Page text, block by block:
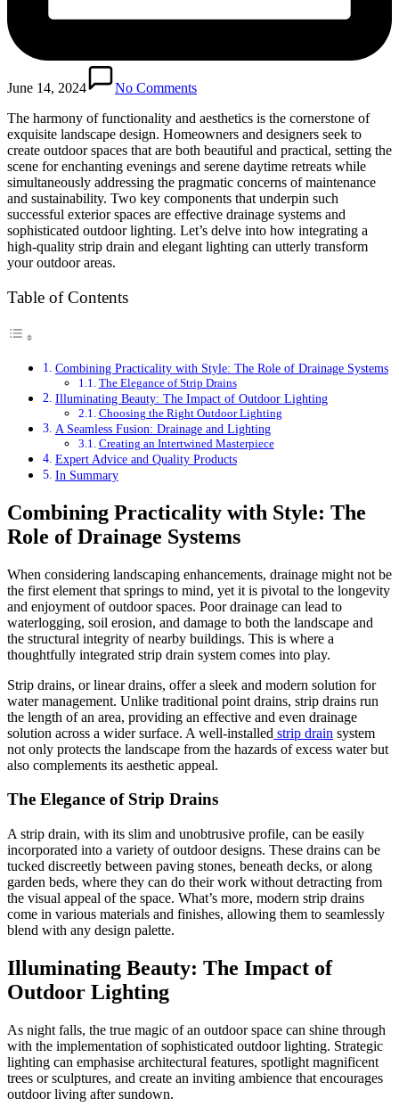
June 14, 2024
No Comments
The harmony of functionality and aesthetics is the cornerstone of
exquisite landscape design. Homeowners and designers seek to
create outdoor spaces that are both beautiful and practical, setting the
scene for enchanting evenings and serene daytime retreats while
simultaneously addressing the pragmatic concerns of maintenance
and sustainability. Two key components that underpin such
successful exterior spaces are effective drainage systems and
sophisticated outdoor lighting. Let’s delve into how integrating a
high-quality strip drain and elegant lighting can utterly transform
your outdoor areas.
Table of Contents
Combining Practicality with Style: The Role of Drainage Systems
The Elegance of Strip Drains
Illuminating Beauty: The Impact of Outdoor Lighting
Choosing the Right Outdoor Lighting
A Seamless Fusion: Drainage and Lighting
Creating an Intertwined Masterpiece
Expert Advice and Quality Products
In Summary
Combining Practicality with Style: The
Role of Drainage Systems
When considering landscaping enhancements, drainage might not be
the first element that springs to mind, yet it is pivotal to the longevity
and enjoyment of outdoor spaces. Poor drainage can lead to
waterlogging, soil erosion, and damage to both the landscape and
the structural integrity of nearby buildings. This is where a
thoughtfully integrated strip drain system comes into play.
Strip drains, or linear drains, offer a sleek and modern solution for
water management. Unlike traditional point drains, strip drains run
the length of an area, providing an effective and even drainage
solution across a wider surface. A well-installed strip drain system
not only protects the landscape from the hazards of excess water but
also complements its aesthetic appeal.
The Elegance of Strip Drains
A strip drain, with its slim and unobtrusive profile, can be easily
incorporated into a variety of outdoor designs. These drains can be
tucked discreetly between paving stones, beneath decks, or along
garden beds, where they can do their work without detracting from
the visual appeal of the space. What’s more, modern strip drains
come in various materials and finishes, allowing them to seamlessly
blend with any design palette.
Illuminating Beauty: The Impact of
Outdoor Lighting
As night falls, the true magic of an outdoor space can shine through
with the implementation of sophisticated outdoor lighting. Strategic
lighting can emphasise architectural features, spotlight magnificent
trees or sculptures, and create an inviting ambience that encourages
outdoor living after sundown.